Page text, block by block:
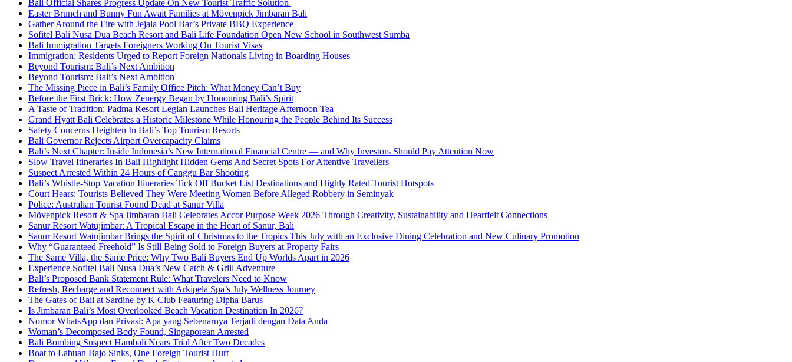
Bali Official Shares Progress Update On New Tourist Traffic Solution
Easter Brunch and Bunny Fun Await Families at Mövenpick Jimbaran Bali
Gather Around the Fire with Jejala Pool Bar’s Private BBQ Experience
Sofitel Bali Nusa Dua Beach Resort and Bali Life Foundation Open New School in Southwest Sumba
Bali Immigration Targets Foreigners Working On Tourist Visas
Immigration: Residents Urged to Report Foreign Nationals Living in Boarding Houses
Beyond Tourism: Bali’s Next Ambition
Beyond Tourism: Bali’s Next Ambition
The Missing Piece in Bali’s Family Office Pitch: What Money Can’t Buy
Before the First Brick: How Zenergy Began by Honouring Bali’s Spirit
A Taste of Tradition: Padma Resort Legian Launches Bali Heritage Afternoon Tea
Grand Hyatt Bali Celebrates a Historic Milestone While Honouring the People Behind Its Success
Safety Concerns Heighten In Bali’s Top Tourism Resorts
Bali Governor Rejects Airport Overcapacity Claims
Bali’s Next Chapter: Inside Indonesia’s New International Financial Centre — and Why Investors Should Pay Attention Now
Slow Travel Itineraries In Bali Highlight Hidden Gems And Secret Spots For Attentive Travellers
Suspect Arrested Within 24 Hours of Canggu Bar Shooting
Bali’s Whistle-Stop Vacation Itineraries Tick Off Bucket List Destinations and Highly Rated Tourist Hotspots
Court Hears: Tourists Believed They Were Meeting Women Before Alleged Robbery in Seminyak
Police: Australian Tourist Found Dead at Sanur Villa
Mövenpick Resort & Spa Jimbaran Bali Celebrates Accor Purpose Week 2026 Through Creativity, Sustainability and Heartfelt Connections
Sanur Resort Watujimbar: A Tropical Escape in the Heart of Sanur, Bali
Sanur Resort Watujimbar Brings the Spirit of Christmas to the Tropics This July with an Exclusive Dining Celebration and New Culinary Promotion
Why “Guaranteed Freehold” Is Still Being Sold to Foreign Buyers at Property Fairs
The Same Villa, the Same Price: Why Two Bali Buyers End Up Worlds Apart in 2026
Experience Sofitel Bali Nusa Dua’s New Catch & Grill Adventure
Bali’s Proposed Bank Statement Rule: What Travelers Need to Know
Refresh, Recharge and Reconnect with Arkipela Spa’s July Wellness Journey
The Gates of Bali at Sardine by K Club Featuring Dipha Barus
Is Jimbaran Bali’s Most Overlooked Beach Vacation Destination In 2026?
Nomor WhatsApp dan Privasi: Apa yang Sebenarnya Terjadi dengan Data Anda
Woman’s Decomposed Body Found, Singaporean Arrested
Bali Bombing Suspect Hambali Nears Trial After Two Decades
Boat to Labuan Bajo Sinks, One Foreign Tourist Hurt